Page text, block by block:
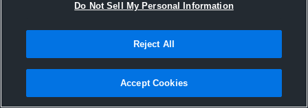
Joined Hudl
31 July 2017
Do Not Sell My Personal Information
Reject All
Accept Cookies